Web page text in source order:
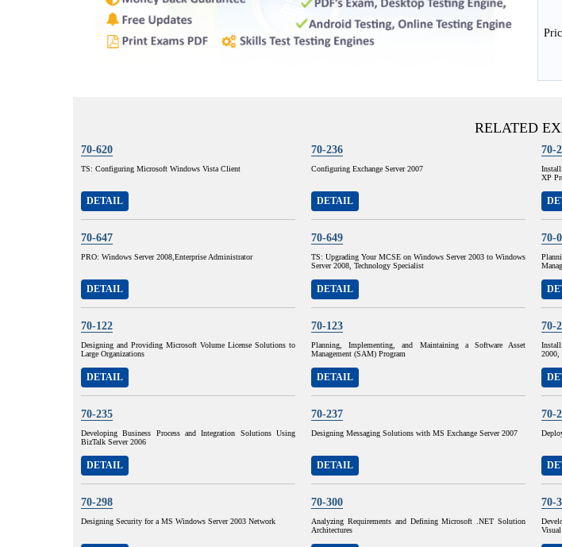
RELATED
70-620
TS: Configuring Microsoft Windows Vista Client
DETAIL
70-236
Configuring Exchange Server 2007
DETAIL
70-
XP
70-647
PRO: Windows Server 2008,Enterprise Administrator
DETAIL
70-649
TS: Upgrading Your MCSE on Windows Server 2003 to Windows
Server 2008, Technology Specialist
DETAIL
70-
70-122
Designing and Providing Microsoft Volume License Solutions to
Large Organizations
DETAIL
70-123
Planning, Implementing, and Maintaining a Software Asset
Management (SAM) Program
DETAIL
70-
2000,
70-235
Developing Business Process and Integration Solutions Using
BizTalk Server 2006
DETAIL
70-237
Designing Messaging Solutions with MS Exchange Server 2007
DETAIL
70-
70-298
Designing Security for a MS Windows Server 2003 Network
70-300
Analyzing Requirements and Defining Microsoft .NET Solution
Architectures
70-